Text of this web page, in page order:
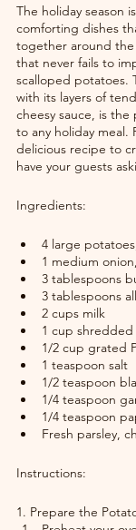
The holiday season
comforting dishes
together around
that never fails to
scalloped potatoes.
with its layers of
cheesy sauce, is
to any holiday meal.
delicious recipe to
have your guests
Ingredients:
4 large
1 medium
3 tablespoons
3 tablespoons
2 cups milk
1 cup
1/2 cup grated
1 teaspoon salt
1/2 teaspoon
1/4 teaspoon
1/4 teaspoon
Fresh parsley,
Instructions:
1. Prepare the